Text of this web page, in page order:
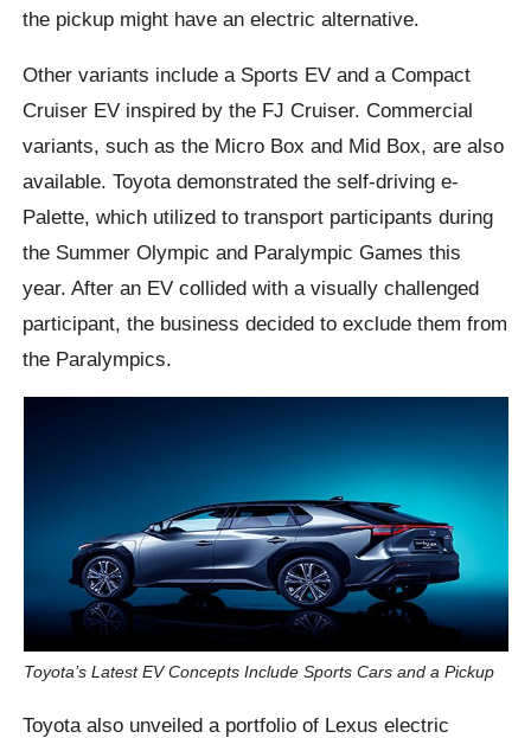
the pickup might have an electric alternative.
Other variants include a Sports EV and a Compact
Cruiser EV inspired by the FJ Cruiser. Commercial
variants, such as the Micro Box and Mid Box, are also
available. Toyota demonstrated the self-driving e-
Palette, which utilized to transport participants during
the Summer Olympic and Paralympic Games this
year. After an EV collided with a visually challenged
participant, the business decided to exclude them from
the Paralympics.
Toyota’s Latest EV Concepts Include Sports Cars and a Pickup
Toyota also unveiled a portfolio of Lexus electric